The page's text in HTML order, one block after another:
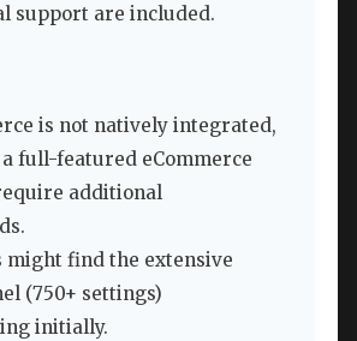
support are included.
is not natively integrated,
full-featured eCommerce
additional
might find the extensive
(750+ settings)
initially.